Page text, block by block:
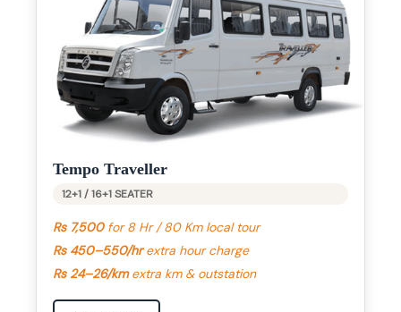
Tempo Traveller
12+1 / 16+1 SEATER
Rs 7,500for 8 Hr / 80 Km local tour
Rs 450–550/hrextra hour charge
Rs 24–26/kmextra km & outstation